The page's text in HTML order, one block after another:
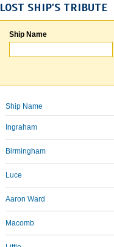
LOST SHIP'S TRIBUTE
Ship Name
Ship Name
Ingraham
Birmingham
Luce
Aaron Ward
Macomb